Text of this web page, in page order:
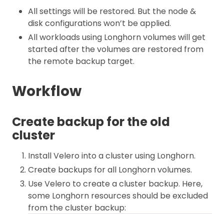
All settings will be restored. But the node &
disk configurations won’t be applied.
All workloads using Longhorn volumes will get
started after the volumes are restored from
the remote backup target.
Workflow
Create backup for the old
cluster
Install Velero into a cluster using Longhorn.
Create backups for all Longhorn volumes.
Use Velero to create a cluster backup. Here,
some Longhorn resources should be excluded
from the cluster backup: